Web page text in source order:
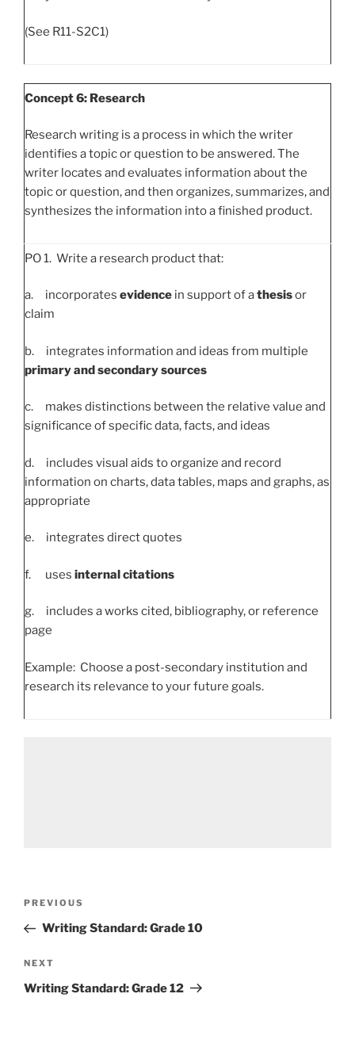
(See R11-S2C1)
Concept 6: Research
Research writing is a process in which the writer
identifies a topic or question to be answered. The
writer locates and evaluates information about the
topic or question, and then organizes, summarizes, and
synthesizes the information into a finished product.
PO 1. Write a research product that:
a. incorporates evidence in support of athesisor
claim
b. integrates information and ideas from multiple
primary and secondary sources
c. makes distinctions between the relative value and
significance of specific data, facts, and ideas
d. includes visual aids to organize and record
information on charts, data tables, maps and graphs, as
appropriate
e. integrates direct quotes
f. uses internal citations
g. includes a works cited, bibliography, or reference
page
Example: Choose a post-secondary institution and
research its relevance to your future goals.
Previous
Post
PREVIOUS
Writing Standard: Grade 10
Next
Post
NEXT
Writing Standard: Grade 12